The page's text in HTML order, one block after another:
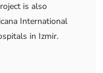
is also
International
in Izmir.